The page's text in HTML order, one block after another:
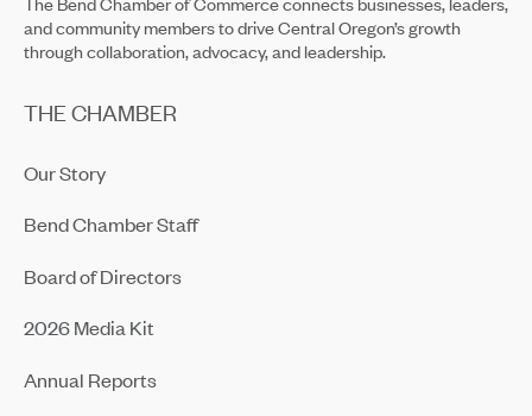
and community members to drive Central Oregon’s growth
through collaboration, advocacy, and leadership.
THE CHAMBER
Our Story
Bend Chamber Staff
Board of Directors
2026 Media Kit
Annual Reports